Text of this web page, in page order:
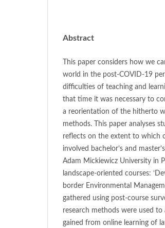
Abstract
This paper considers how we
world in the post-COVID-19
difficulties of teaching and
that time it was necessary to
a reorientation of the hitherto
methods. This paper analyses
reflects on the extent to which
involved bachelor’s and
Adam Mickiewicz University in
landscape-oriented courses:
border Environmental
gathered using post-course
research methods were used
gained from online learning of